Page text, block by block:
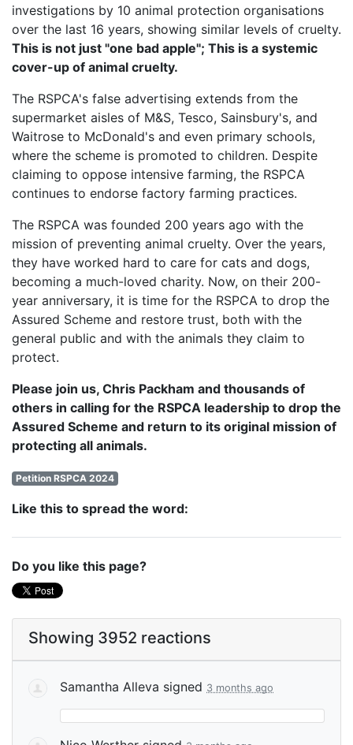
investigations by 10 animal protection organisations
over the last 16 years, showing similar levels of cruelty.
This is not just "one bad apple"; This is a systemic
cover-up of animal cruelty.
The RSPCA's false advertising extends from the
supermarket aisles of M&S, Tesco, Sainsbury's, and
Waitrose to McDonald's and even primary schools,
where the scheme is promoted to children. Despite
claiming to oppose intensive farming, the RSPCA
continues to endorse factory farming practices.
The RSPCA was founded 200 years ago with the
mission of preventing animal cruelty. Over the years,
they have worked hard to care for cats and dogs,
becoming a much-loved charity. Now, on their 200-
year anniversary, it is time for the RSPCA to drop the
Assured Scheme and restore trust, both with the
general public and with the animals they claim to
protect.
Please join us, Chris Packham and thousands of
others in calling for the RSPCA leadership to drop the
Assured Scheme and return to its original mission of
protecting all animals.
Petition RSPCA 2024
Like this to spread the word:
Do you like this page?
Showing 3952 reactions
Samantha Alleva signed 3 months ago